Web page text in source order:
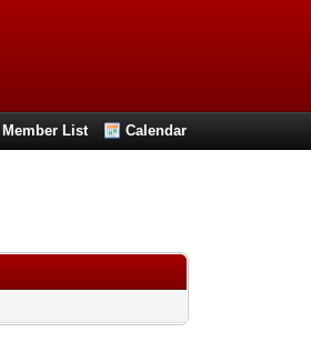
Member List Calendar